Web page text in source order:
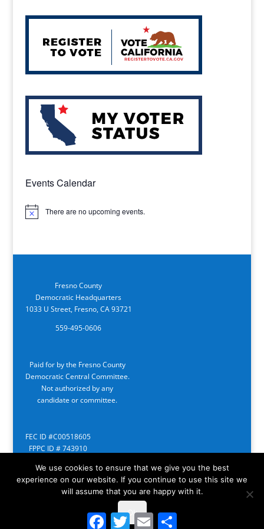
Events Calendar
Notice There are no upcoming events.
Fresno County
Democratic Headquarters
1033 U Street, Fresno, CA 93721
559-495-0606
Paid for by the Fresno County
Democratic Central Committee.
Not authorized by any
candidate or committee.
FEC ID #C00518605
FPPC ID # 743910
FacebookTwitter Email
We use cookies to ensure that we give you the best
experience on our website. If you continue to use this site we
will assume that you are happy with it.
Ok